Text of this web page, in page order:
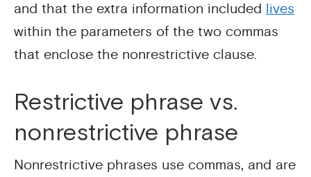
and that the extra information included lives
within the parameters of the two commas
that enclose the nonrestrictive clause.
Restrictive phrase vs.
nonrestrictive phrase
Nonrestrictive phrases use commas, and are